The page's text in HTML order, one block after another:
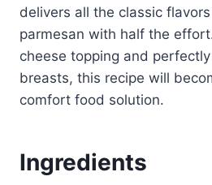
delivers all the classic
parmesan with half the
cheese topping and
breasts, this recipe will
comfort food solution.
Ingredients